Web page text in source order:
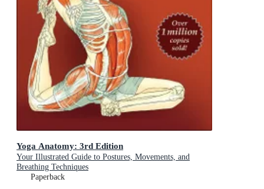
Yoga Anatomy: 3rd Edition
Your Illustrated Guide to Postures, Movements, and
Breathing Techniques
Paperback